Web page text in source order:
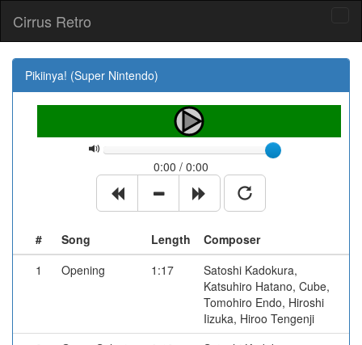
Cirrus Retro
Pikiinya! (Super Nintendo)
0:00 / 0:00
# Song Length
Composer
1
Opening 1:17
Satoshi Kadokura,
Katsuhiro Hatano, Cube,
Tomohiro Endo, Hiroshi
Iizuka, Hiroo Tengenji